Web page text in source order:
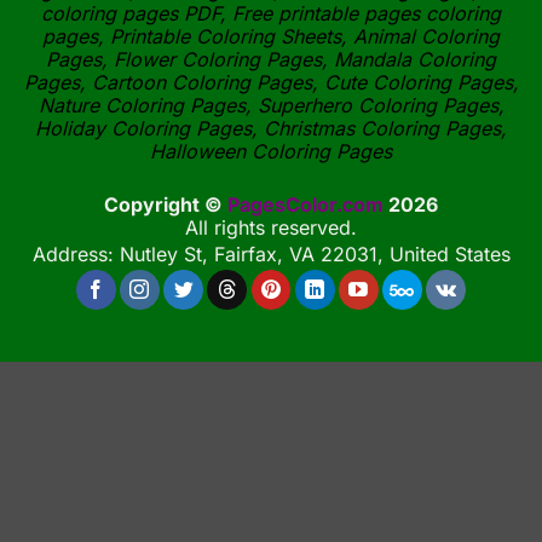
coloring pages PDF, Free printable pages coloring
pages, Printable Coloring Sheets, Animal Coloring
Pages, Flower Coloring Pages, Mandala Coloring
Pages, Cartoon Coloring Pages, Cute Coloring Pages,
Nature Coloring Pages, Superhero Coloring Pages,
Holiday Coloring Pages, Christmas Coloring Pages,
Halloween Coloring Pages
Copyright © PagesColor.com 2026
All rights reserved.
Address: Nutley St, Fairfax, VA 22031, United States